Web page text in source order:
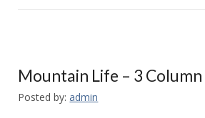
Mountain Life – 3 Column
Posted by: admin